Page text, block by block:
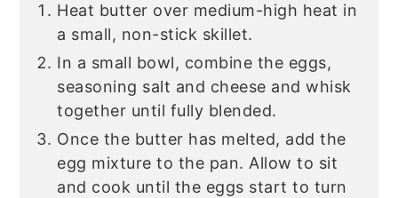
Heat butter over medium-high heat in
a small, non-stick skillet.
In a small bowl, combine the eggs,
seasoning salt and cheese and whisk
together until fully blended.
Once the butter has melted, add the
egg mixture to the pan. Allow to sit
and cook until the eggs start to turn